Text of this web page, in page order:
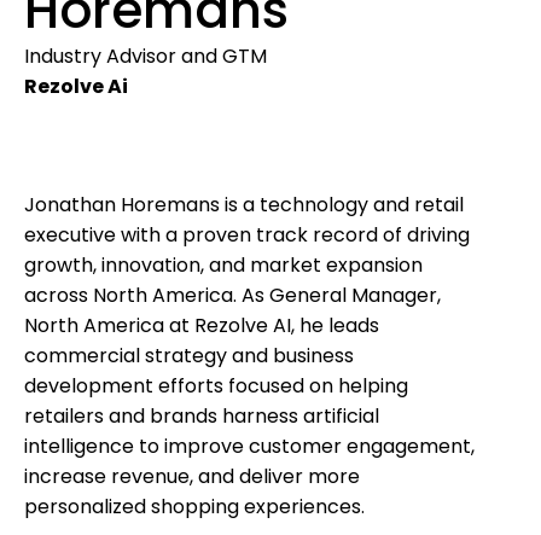
Industry Advisor and GTM
Rezolve Ai
Jonathan Horemans is a technology and retail
executive with a proven track record of driving
growth, innovation, and market expansion
across North America. As General Manager,
North America at Rezolve AI, he leads
commercial strategy and business
development efforts focused on helping
retailers and brands harness artificial
intelligence to improve customer engagement,
increase revenue, and deliver more
personalized shopping experiences.